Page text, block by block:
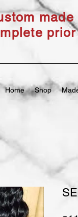
made
Home Shop